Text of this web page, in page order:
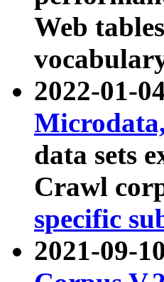
Web
2022-01-
data sets
Crawl
specific
2021-09-